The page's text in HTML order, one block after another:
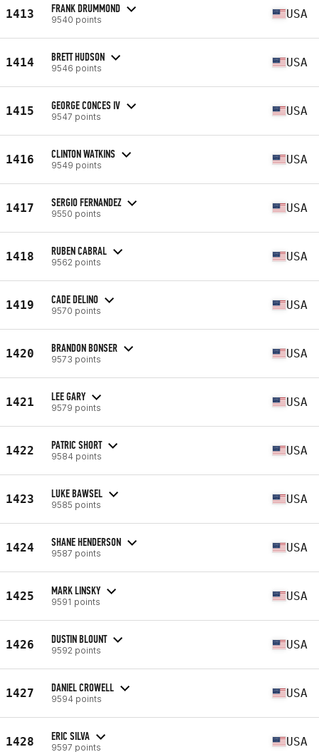
1413 FRANK DRUMMOND
9540 points USA
1414 BRETT HUDSON
9546 points USA
1415 GEORGE CONCES IV
9547 points USA
1416 CLINTON WATKINS
9549 points USA
1417 SERGIO FERNANDEZ
9550 points USA
1418 RUBEN CABRAL
9562 points USA
1419 CADE DELINO
9570 points USA
1420 BRANDON BONSER
9573 points USA
1421 LEE GARY
9579 points USA
1422 PATRIC SHORT
9584 points USA
1423 LUKE BAWSEL
9585 points USA
1424 SHANE HENDERSON
9587 points USA
1425 MARK LINSKY
9591 points USA
1426 DUSTIN BLOUNT
9592 points USA
1427 DANIEL CROWELL
9594 points USA
1428 ERIC SILVA
9597 points USA